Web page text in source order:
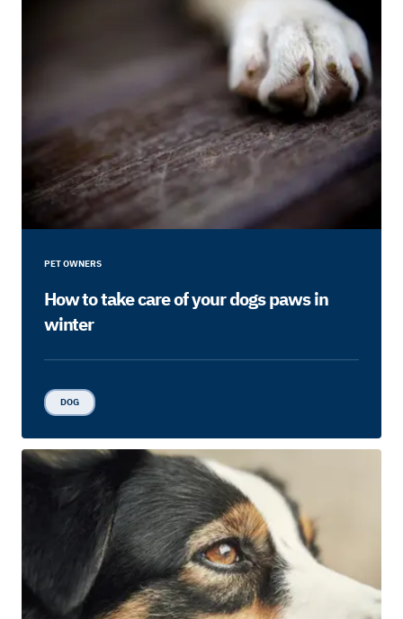
PET OWNERS
How to take care of your dogs paws in
winter
DOG